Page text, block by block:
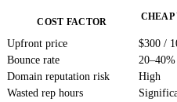
COST FACTOR
Upfront price $300 /
Bounce rate
20–40%
Domain reputation risk
High
Wasted rep hours